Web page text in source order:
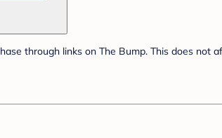
through links on The Bump. This does not